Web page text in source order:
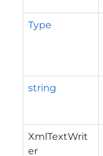
Type
string
XmlTextWrit
er